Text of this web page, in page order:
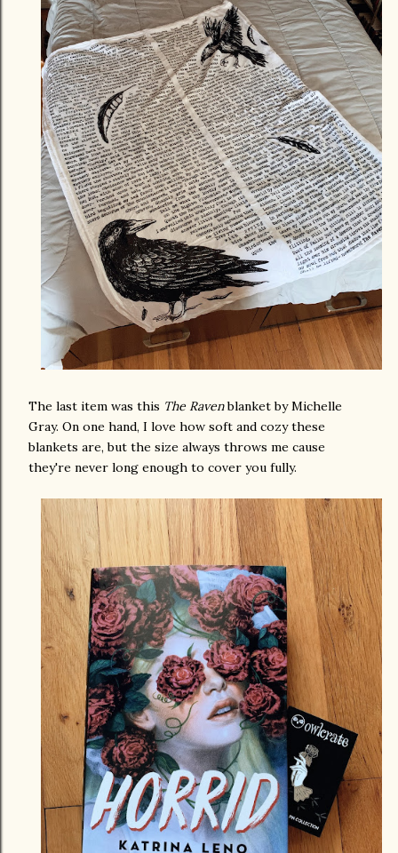
The last item was this The Ravenblanket by Michelle
Gray. On one hand, I love how soft and cozy these
blankets are, but the size always throws me cause
they're never long enough to cover you fully.